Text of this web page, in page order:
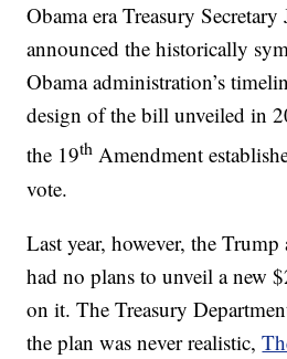
Obama era Treasury Secretary
announced the historically
Obama administration’s
design of the bill unveiled in
the 19th Amendment
vote.
Last year, however, the
had no plans to unveil a new
on it. The Treasury
the plan was never realistic,